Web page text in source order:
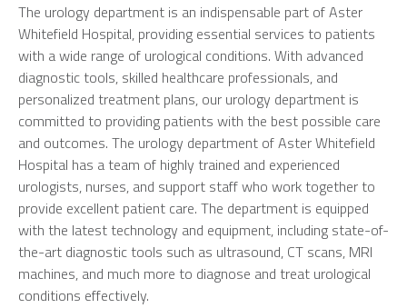
The urology department is an indispensable part of Aster
Whitefield Hospital, providing essential services to patients
with a wide range of urological conditions. With advanced
diagnostic tools, skilled healthcare professionals, and
personalized treatment plans, our urology department is
committed to providing patients with the best possible care
and outcomes. The urology department of Aster Whitefield
Hospital has a team of highly trained and experienced
urologists, nurses, and support staff who work together to
provide excellent patient care. The department is equipped
with the latest technology and equipment, including state-of-
the-art diagnostic tools such as ultrasound, CT scans, MRI
machines, and much more to diagnose and treat urological
conditions effectively.